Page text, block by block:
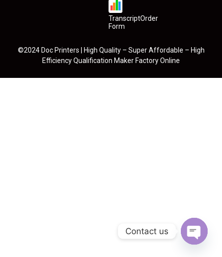
TranscriptOrder
Form
©2024 Doc Printers | High Quality – Super Affordable – High
Efficiency Qualification Maker Factory Online
Contact us